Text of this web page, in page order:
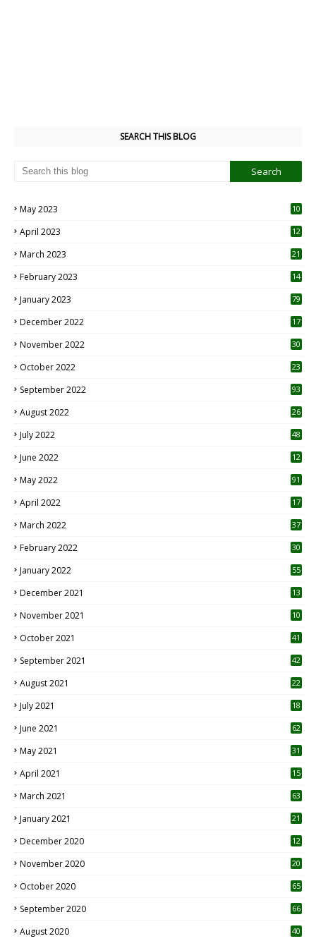
SEARCH THIS BLOG
May 2023
10
April 2023
12
March 2023 21
February 2023 14
January 2023 79
December 2022 17
November 2022 30
October 2022
23
September 2022 93
August 2022
26
July 2022 48
June 2022
12
May 2022 91
April 2022
17
March 2022 37
February 2022 30
January 2022 55
December 2021 13
November 2021 10
October 2021 41
September 2021 42
August 2021 22
July 2021
18
June 2021 62
May 2021 31
April 2021
15
March 2021 63
January 2021 21
December 2020
12
November 2020
20
October 2020 65
September 2020 66
August 2020 40